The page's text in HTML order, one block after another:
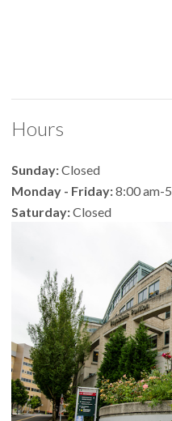
Hours
Sunday:Closed
Monday - Friday:8:00 am-
Saturday:Closed